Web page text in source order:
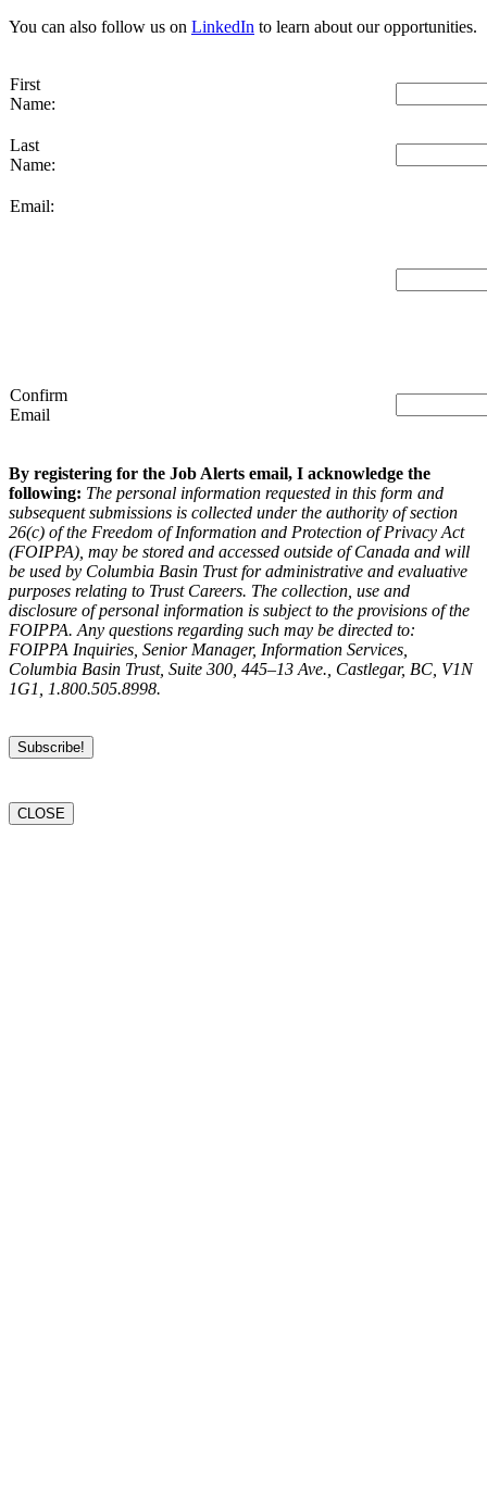
You can also follow us on LinkedIn to learn about our opportunities.
First
Name:
Last
Name:
Email:
Confirm
Email
By registering for the Job Alerts email, I acknowledge the
following: The personal information requested in this form and
subsequent submissions is collected under the authority of section
26(c) of the Freedom of Information and Protection of Privacy Act
(FOIPPA), may be stored and accessed outside of Canada and will
be used by Columbia Basin Trust for administrative and evaluative
purposes relating to Trust Careers. The collection, use and
disclosure of personal information is subject to the provisions of the
FOIPPA. Any questions regarding such may be directed to:
FOIPPA Inquiries, Senior Manager, Information Services,
Columbia Basin Trust, Suite 300, 445–13 Ave., Castlegar, BC, V1N
1G1, 1.800.505.8998.
CLOSE